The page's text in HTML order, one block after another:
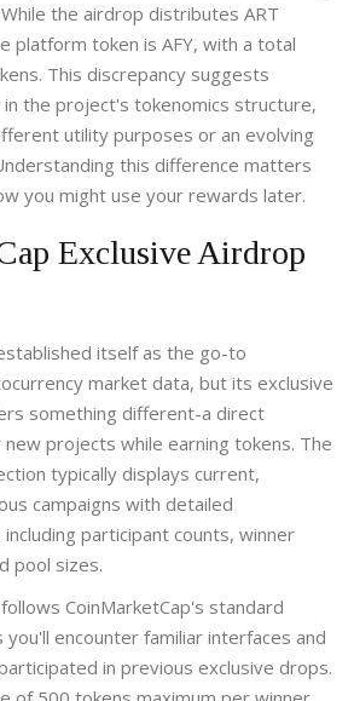
the airdrop distributes ART
platform token is AFY, with a total
This discrepancy suggests
the project's tokenomics structure,
utility purposes or an evolving
this difference matters
you might use your rewards later.
Exclusive Airdrop
itself as the go-to
market data, but its exclusive
something different-a direct
projects while earning tokens. The
typically displays current,
campaigns with detailed
participant counts, winner
pool sizes.
CoinMarketCap's standard
encounter familiar interfaces and
in previous exclusive drops.